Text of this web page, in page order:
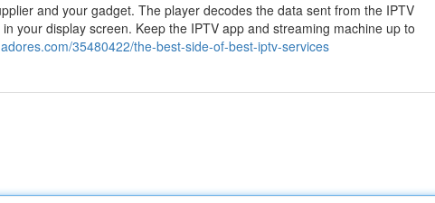
and your gadget. The player decodes the data sent from the IPTV
your display screen. Keep the IPTV app and streaming machine up to
35480422/the-best-side-of-best-iptv-services